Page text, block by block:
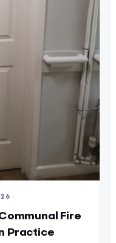
Fire
Practice